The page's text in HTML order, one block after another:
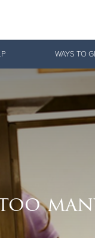
Items
WAYS TO